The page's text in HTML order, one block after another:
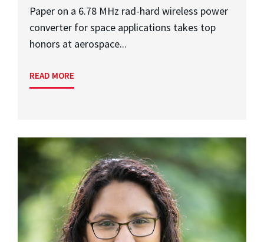
Paper on a 6.78 MHz rad-hard wireless power
converter for space applications takes top
honors at aerospace...
READ MORE